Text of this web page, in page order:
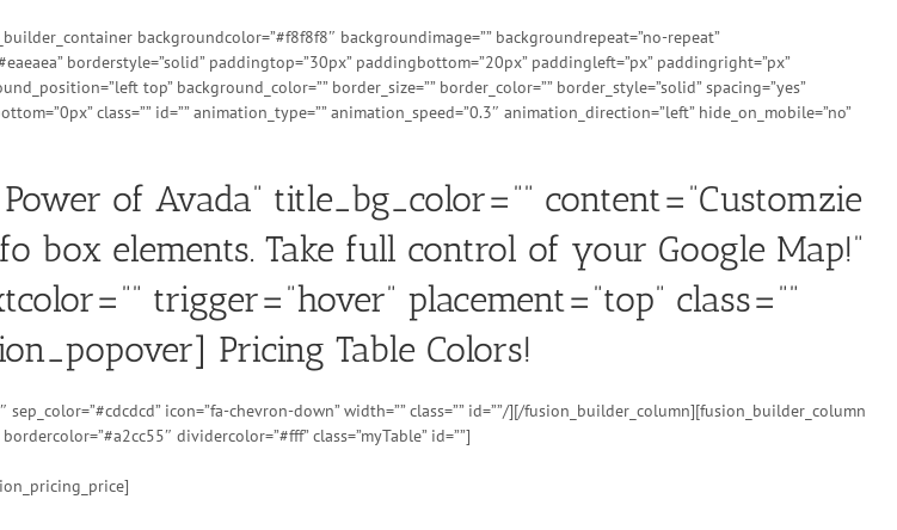
backgroundcolor=”#f8f8f8″ backgroundimage=”” backgroundrepeat=”no-repeat”
borderstyle=”solid” paddingtop=”30px” paddingbottom=”20px” paddingleft=”px” paddingright=”px”
top” background_color=”” border_size=”” border_color=”” border_style=”solid” spacing=”yes”
class=”” id=”” animation_type=”” animation_speed=”0.3″ animation_direction=”left” hide_on_mobile=”no”
of Avada” title_bg_color=”” content=”Customzie
box elements. Take full control of your Google Map!”
trigger=”hover” placement=”top” class=””
Pricing Table Colors!
icon=”fa-chevron-down” width=”” class=”” id=””/][/fusion_builder_column][fusion_builder_column
dividercolor=”#fff” class=”myTable” id=””]